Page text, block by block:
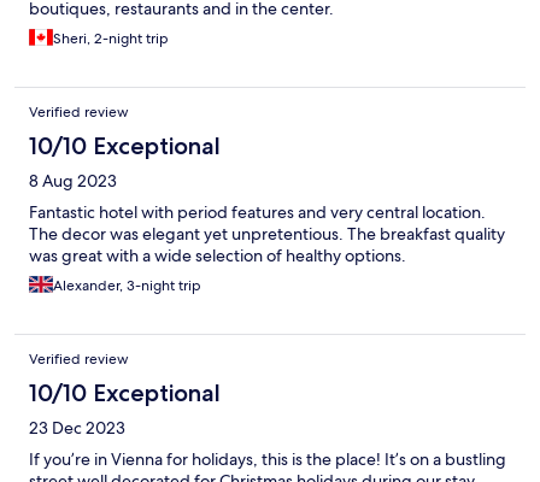
boutiques, restaurants and in the center.
Sheri, 2-night trip
Verified review
10/10 Exceptional
8 Aug 2023
Fantastic hotel with period features and very central location.
The decor was elegant yet unpretentious. The breakfast quality
was great with a wide selection of healthy options.
Alexander, 3-night trip
Verified review
10/10 Exceptional
23 Dec 2023
If you’re in Vienna for holidays, this is the place! It’s on a bustling